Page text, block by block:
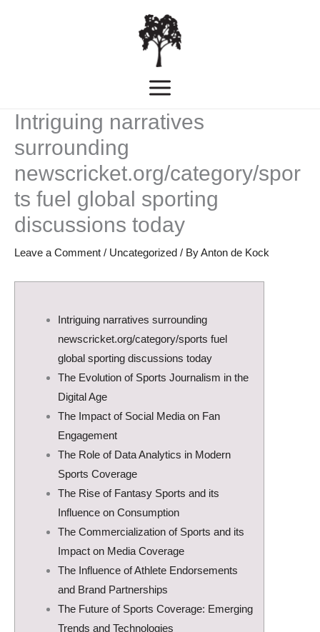
MAIN
MENU
Intriguing narratives
surrounding
newscricket.org/category/spor
ts fuel global sporting
discussions today
Leave a Comment / Uncategorized / ByAnton de Kock
Intriguing narratives surrounding
newscricket.org/category/sports fuel
global sporting discussions today
The Evolution of Sports Journalism in the
Digital Age
The Impact of Social Media on Fan
Engagement
The Role of Data Analytics in Modern
Sports Coverage
The Rise of Fantasy Sports and its
Influence on Consumption
The Commercialization of Sports and its
Impact on Media Coverage
The Influence of Athlete Endorsements
and Brand Partnerships
The Future of Sports Coverage: Emerging
Trends and Technologies